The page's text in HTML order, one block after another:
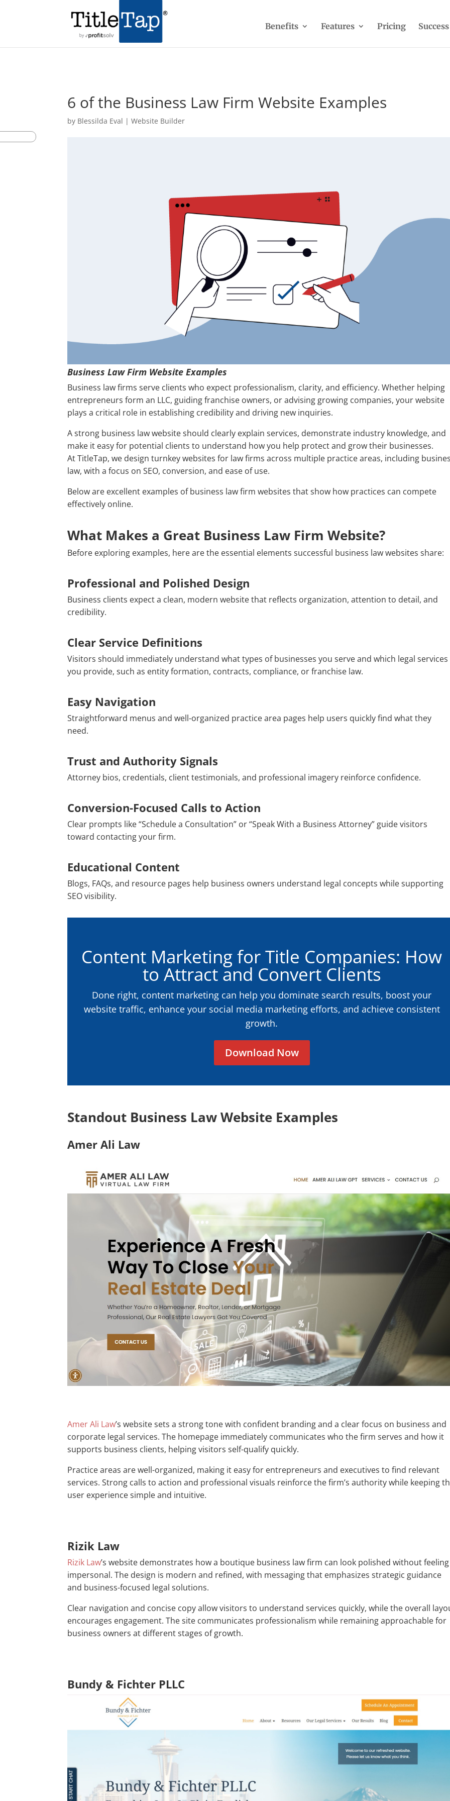
Benefits Features Pricing
6 of the Business Law Firm Website Examples
by Blessilda Eval |Website Builder
Business Law Firm Website Examples
Business law firms serve clients who expect professionalism, clarity, and efficiency. Whether helping
entrepreneurs form an LLC, guiding franchise owners, or advising growing companies, your website
plays a critical role in establishing credibility and driving new inquiries.
A strong business law website should clearly explain services, demonstrate industry knowledge, and
make it easy for potential clients to understand how you help protect and grow their businesses.
At TitleTap, we design turnkey websites for law firms across multiple practice areas, including
law, with a focus on SEO, conversion, and ease of use.
Below are excellent examples of business law firm websites that show how practices can compete
effectively online.
What Makes a Great Business Law Firm Website?
Before exploring examples, here are the essential elements successful business law websites share:
Professional and Polished Design
Business clients expect a clean, modern website that reflects organization, attention to detail, and
credibility.
Clear Service Definitions
Visitors should immediately understand what types of businesses you serve and which legal services
you provide, such as entity formation, contracts, compliance, or franchise law.
Easy Navigation
Straightforward menus and well-organized practice area pages help users quickly find what they
need.
Trust and Authority Signals
Attorney bios, credentials, client testimonials, and professional imagery reinforce confidence.
Conversion-Focused Calls to Action
Clear prompts like “Schedule a Consultation” or “Speak With a Business Attorney” guide visitors
toward contacting your firm.
Educational Content
Blogs, FAQs, and resource pages help business owners understand legal concepts while supporting
SEO visibility.
Content Marketing for Title Companies: How
to Attract and Convert Clients
Done right, content marketing can help you dominate search results, boost your
website traffic, enhance your social media marketing efforts, and achieve consistent
growth.
Download Now
Standout Business Law Website Examples
Amer Ali Law
Amer Ali Law’s website sets a strong tone with confident branding and a clear focus on business and
corporate legal services. The homepage immediately communicates who the firm serves and how it
supports business clients, helping visitors self-qualify quickly.
Practice areas are well-organized, making it easy for entrepreneurs and executives to find relevant
services. Strong calls to action and professional visuals reinforce the firm’s authority while keeping
user experience simple and intuitive.
Rizik Law
Rizik Law’s website demonstrates how a boutique business law firm can look polished without feeling
impersonal. The design is modern and refined, with messaging that emphasizes strategic guidance
and business-focused legal solutions.
Clear navigation and concise copy allow visitors to understand services quickly, while the overall
encourages engagement. The site communicates professionalism while remaining approachable for
business owners at different stages of growth.
Bundy & Fichter PLLC